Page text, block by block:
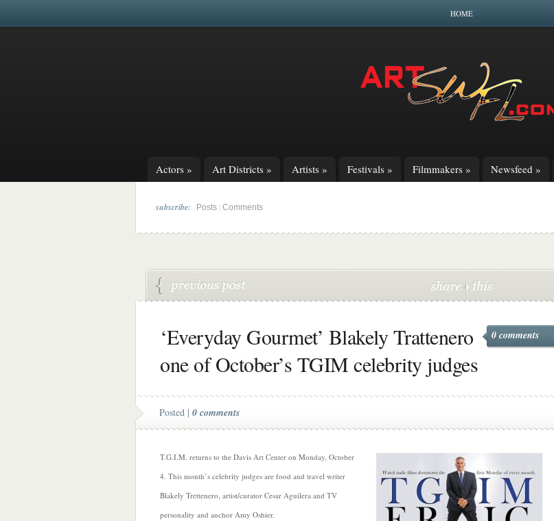
HOME
Actors » Art Districts » Artists » Festivals » Filmmakers » Newsfeed »
subscribe: Posts Comments
‘Everyday Gourmet’ Blakely Trattenero
one of October’s TGIM celebrity judges
0 comments
Posted | 0 comments
T.G.I.M. returns to the Davis Art Center on Monday, October
4. This month’s celebrity judges are food and travel writer
Blakely Trettenero, artist/curator Cesar Aguilera and TV
personality and anchor Amy Oshier.